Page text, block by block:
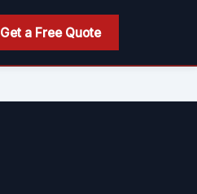
Get a Free Quote